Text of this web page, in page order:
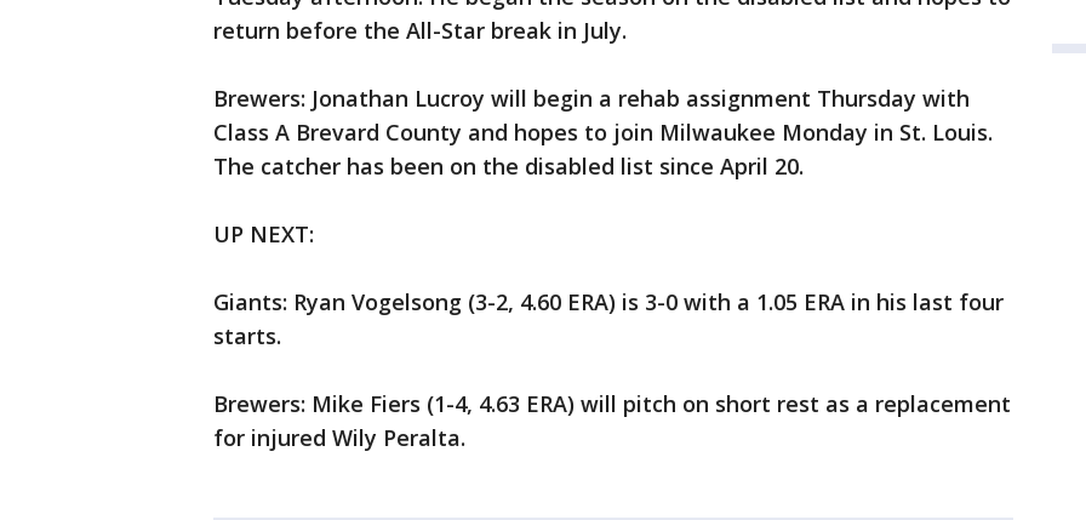
return before the All-Star break in July.
Brewers: Jonathan Lucroy will begin a rehab assignment Thursday with
Class A Brevard County and hopes to join Milwaukee Monday in St. Louis.
The catcher has been on the disabled list since April 20.
UP NEXT:
Giants: Ryan Vogelsong (3-2, 4.60 ERA) is 3-0 with a 1.05 ERA in his last four
starts.
Brewers: Mike Fiers (1-4, 4.63 ERA) will pitch on short rest as a replacement
for injured Wily Peralta.